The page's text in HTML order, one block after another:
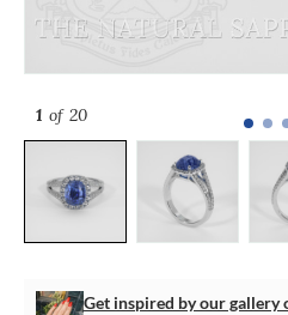
1 of 20
Get inspired by our gallery